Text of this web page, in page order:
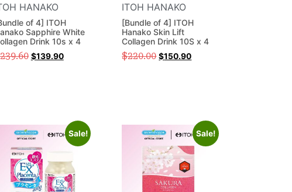
HANAKO
of 4] ITOH
Sapphire White
Drink 10s x 4
239.60 $139.90
ITOH HANAKO
[Bundle of 4] ITOH
Hanako Skin Lift
Collagen Drink 10S x 4
$220.00 $150.90
Sale! Sale!